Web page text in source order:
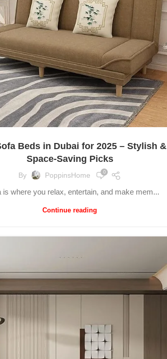
Beds in Dubai for 2025 – Stylish &
Space-Saving Picks
By PoppinsHome 0
is where you relax, entertain, and make mem...
Continue reading